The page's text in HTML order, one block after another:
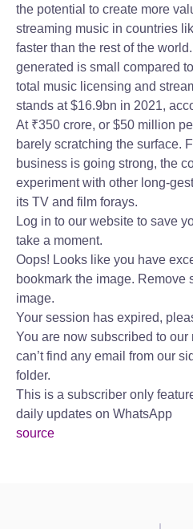
the potential to create more
streaming music in countries
faster than the rest of the
generated is small compared
total music licensing and
stands at $16.9bn in 2021,
At ₹350 crore, or $50 million
barely scratching the surface.
business is going strong, the
experiment with other long-
its TV and film forays.
Log in to our website to save
take a moment.
Oops! Looks like you have
bookmark the image. Remove
image.
Your session has expired,
You are now subscribed to our
can’t find any email from our
folder.
This is a subscriber only
daily updates on WhatsApp
source